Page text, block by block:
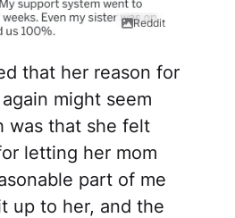
Reddit
that her reason for
might seem
was that she felt
letting her mom
part of me
up to her, and the